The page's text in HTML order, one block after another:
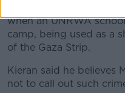
when an UNRWA
camp, being used as a
of the Gaza Strip.
Kieran said he believes
not to call out such